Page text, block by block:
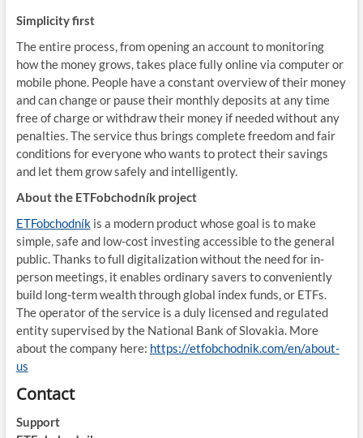
Simplicity first
The entire process, from opening an account to monitoring
how the money grows, takes place fully online via computer or
mobile phone. People have a constant overview of their money
and can change or pause their monthly deposits at any time
free of charge or withdraw their money if needed without any
penalties. The service thus brings complete freedom and fair
conditions for everyone who wants to protect their savings
and let them grow safely and intelligently.
About the ETFobchodník project
ETFobchodníkis a modern product whose goal is to make
simple, safe and low-cost investing accessible to the general
public. Thanks to full digitalization without the need for in-
person meetings, it enables ordinary savers to conveniently
build long-term wealth through global index funds, or ETFs.
The operator of the service is a duly licensed and regulated
entity supervised by the National Bank of Slovakia. More
about the company here: https://etfobchodnik.com/en/about-
us
Contact
Support